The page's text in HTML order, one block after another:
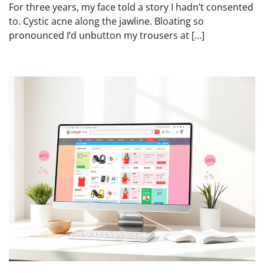
For three years, my face told a story I hadn’t consented
to. Cystic acne along the jawline. Bloating so
pronounced I’d unbutton my trousers at […]